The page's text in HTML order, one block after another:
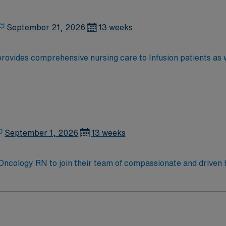
September 21, 2026 13 weeks
comprehensive nursing care to Infusion patients as
September 1, 2026 13 weeks
RN to join their team of compassionate and